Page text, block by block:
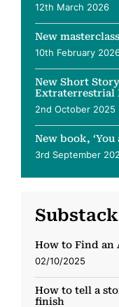
12th March 2026
New
10th February
New Short
Extraterrestrial
2nd October 2025
New book,
3rd September
How to Find an
02/10/2025
How to tell a
finish